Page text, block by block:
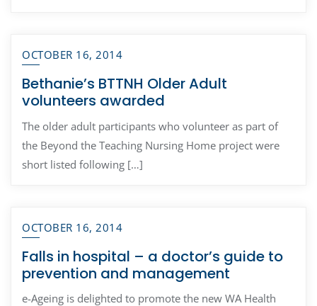
OCTOBER 16, 2014
Bethanie’s BTTNH Older Adult
volunteers awarded
The older adult participants who volunteer as part of
the Beyond the Teaching Nursing Home project were
short listed following […]
OCTOBER 16, 2014
Falls in hospital – a doctor’s guide to
prevention and management
e-Ageing is delighted to promote the new WA Health